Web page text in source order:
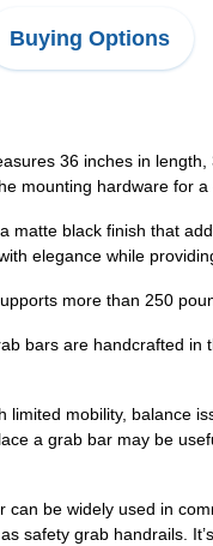
Buying Options
36 inches in
mounting hardware for
matte black finish that
elegance while
more than 250
bars are handcrafted
limited mobility,
a grab bar may be
can be widely used in
safety grab handrails.